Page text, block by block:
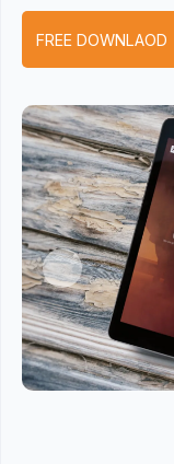
FREE DOWNLAOD
Previous